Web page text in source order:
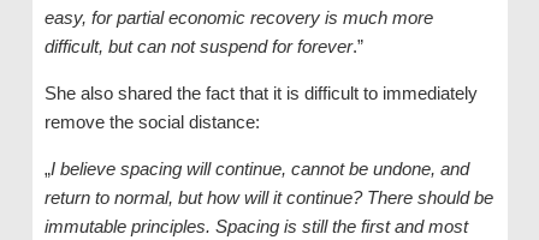
easy, for partial economic recovery is much more
difficult, but can not suspend for forever.”
She also shared the fact that it is difficult to immediately
remove the social distance:
„I believe spacing will continue, cannot be undone, and
return to normal, but how will it continue? There should be
immutable principles. Spacing is still the first and most